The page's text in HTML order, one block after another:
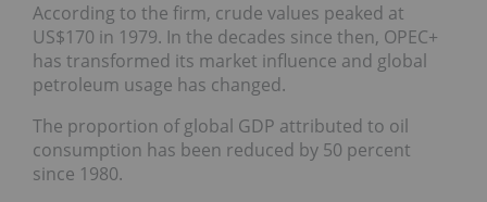
According to the firm, crude values peaked at
US$170 in 1979. In the decades since then, OPEC+
has transformed its market influence and global
petroleum usage has changed.
The proportion of global GDP attributed to oil
consumption has been reduced by 50 percent
since 1980.